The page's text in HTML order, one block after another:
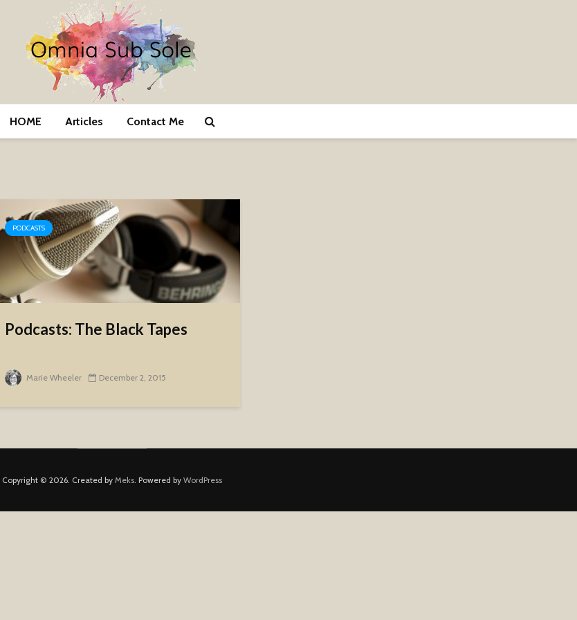
HOME Articles Contact Me
PODCASTS
Podcasts: The Black Tapes
Marie Wheeler December 2, 2015
Copyright © 2026. Created by Meks. Powered by WordPress